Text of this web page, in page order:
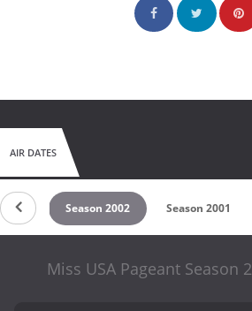
AIR DATES
Season 2002 Season 2001
Miss USA Pageant Season